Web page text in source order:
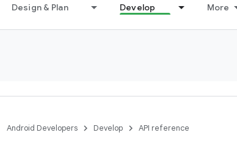
Design & Plan Develop More
Android Developers Develop API reference